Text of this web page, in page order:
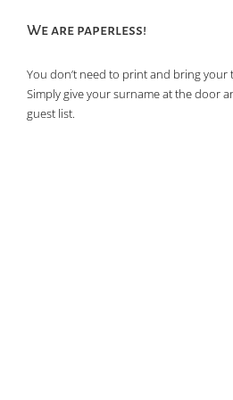
We are paperless!
You don’t need to print and bring your
Simply give your surname at the door
guest list.